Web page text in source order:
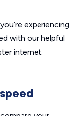
experiencing
with our helpful
internet.